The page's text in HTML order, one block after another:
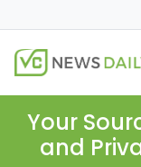
Your
and